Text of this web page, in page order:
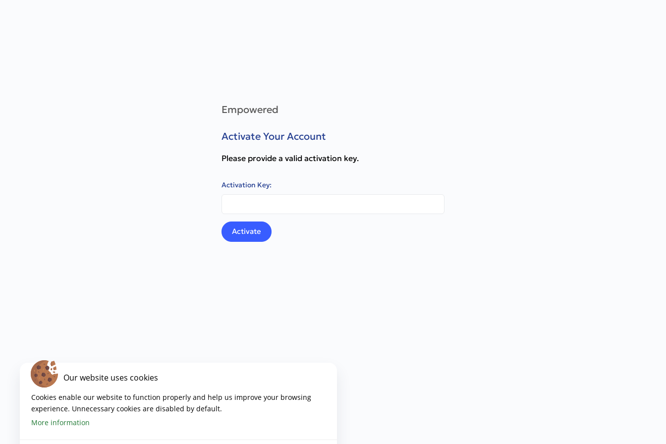
Empowered
Activate Your Account
Please provide a valid activation key.
Activation Key:
Our website uses cookies
Cookies enable our website to function properly and help us improve your browsing
experience. Unnecessary cookies are disabled by default.
More information